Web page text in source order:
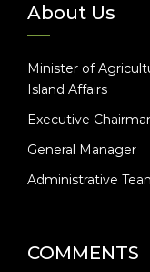
About Us
Minister of
Island Affairs
Executive
General Manager
Administrative
COMMENTS